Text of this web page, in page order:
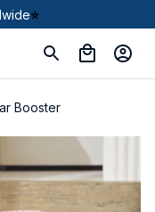
⭐
Booster